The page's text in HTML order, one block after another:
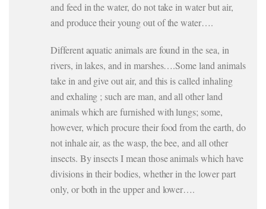
and feed in the water, do not take in water but air,
and produce their young out of the water….
Different aquatic animals are found in the sea, in
rivers, in lakes, and in marshes….Some land animals
take in and give out air, and this is called inhaling
and exhaling ; such are man, and all other land
animals which are furnished with lungs; some,
however, which procure their food from the earth, do
not inhale air, as the wasp, the bee, and all other
insects. By insects I mean those animals which have
divisions in their bodies, whether in the lower part
only, or both in the upper and lower….